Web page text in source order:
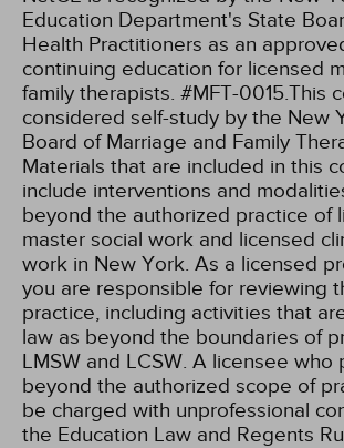
Education Department's State
Health Practitioners as an
continuing education for licensed
family therapists. #MFT-0015.This
considered self-study by the New
Board of Marriage and Family
Materials that are included in this
include interventions and
beyond the authorized practice of
master social work and licensed
work in New York. As a licensed
you are responsible for reviewing
practice, including activities that
law as beyond the boundaries of
LMSW and LCSW. A licensee who
beyond the authorized scope of
be charged with unprofessional
the Education Law and Regents